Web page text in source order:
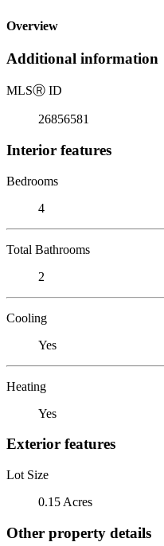
Overview
Additional information
MLSⓇ ID
26856581
Interior features
Bedrooms
4
Total Bathrooms
2
Cooling
Yes
Heating
Yes
Exterior features
Lot Size
0.15 Acres
Other property details